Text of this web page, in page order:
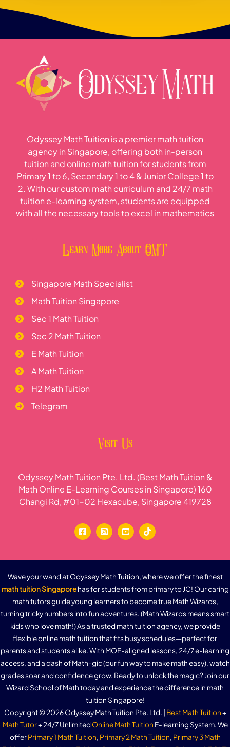
Odyssey Math Tuition is a premier math tuition
agency in Singapore, offering both in-person
tuition and online math tuition for students from
Primary 1 to 6, Secondary 1 to 4 & Junior College 1 to
2. With our custom math curriculum and 24/7 math
tuition e-learning system, students are equipped
with all the necessary tools to excel in mathematics
Learn More About OMT
Singapore Math Specialist
Math Tuition Singapore
Sec 1 Math Tuition
Sec 2 Math Tuition
E Math Tuition
A Math Tuition
H2 Math Tuition
Telegram
Visit Us
Odyssey Math Tuition Pte. Ltd. (Best Math Tuition &
Math Online E-Learning Courses in Singapore) 160
Changi Rd, #01-02 Hexacube, Singapore 419728
Wave your wand at Odyssey Math Tuition, where we offer the finest
math tuition Singaporehas for students from primary to JC! Our caring
math tutors guide young learners to become true Math Wizards,
turning tricky numbers into fun adventures. (Math Wizards means smart
kids who love math!) As a trusted math tuition agency, we provide
flexible online math tuition that fits busy schedules—perfect for
parents and students alike. With MOE-aligned lessons, 24/7 e-learning
access, and a dash of Math-gic (our fun way to make math easy), watch
grades soar and confidence grow. Ready to unlock the magic? Join our
Wizard School of Math today and experience the difference in math
tuition Singapore!
Copyright © 2026 Odyssey Math Tuition Pte. Ltd. | Best Math Tuition+
Math Tutor+ 24/7 Unlimited Online Math Tuition E-learning System. We
offerPrimary 1 Math Tuition, Primary 2 Math Tuition, Primary 3 Math